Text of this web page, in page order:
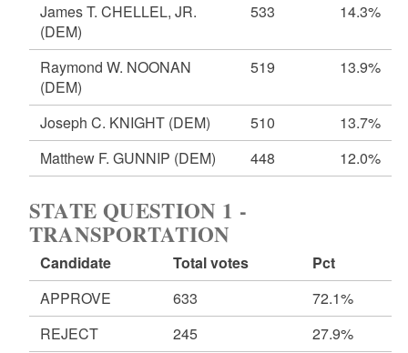
James T. CHELLEL, JR.
(DEM)
533 14.3%
Raymond W. NOONAN
(DEM)
519 13.9%
Joseph C. KNIGHT (DEM) 510
13.7%
Matthew F. GUNNIP (DEM) 448 12.0%
STATE QUESTION 1 -
TRANSPORTATION
Candidate Total votes
Pct
APPROVE
633
72.1%
REJECT
245 27.9%